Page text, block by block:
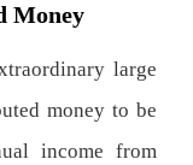
Money
large
money to be
income from